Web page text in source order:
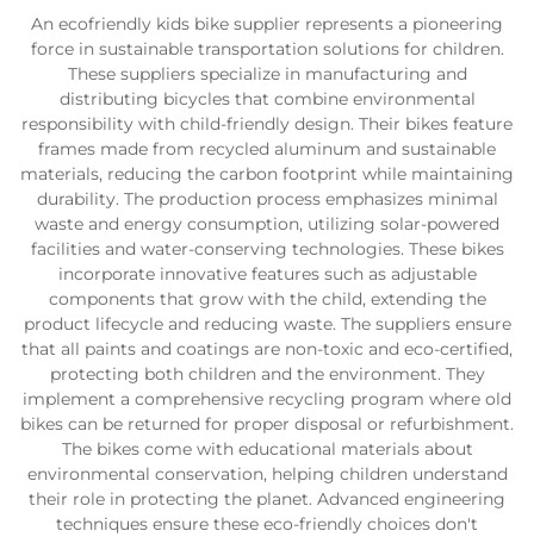
An ecofriendly kids bike supplier represents a pioneering
force in sustainable transportation solutions for children.
These suppliers specialize in manufacturing and
distributing bicycles that combine environmental
responsibility with child-friendly design. Their bikes feature
frames made from recycled aluminum and sustainable
materials, reducing the carbon footprint while maintaining
durability. The production process emphasizes minimal
waste and energy consumption, utilizing solar-powered
facilities and water-conserving technologies. These bikes
incorporate innovative features such as adjustable
components that grow with the child, extending the
product lifecycle and reducing waste. The suppliers ensure
that all paints and coatings are non-toxic and eco-certified,
protecting both children and the environment. They
implement a comprehensive recycling program where old
bikes can be returned for proper disposal or refurbishment.
The bikes come with educational materials about
environmental conservation, helping children understand
their role in protecting the planet. Advanced engineering
techniques ensure these eco-friendly choices don't